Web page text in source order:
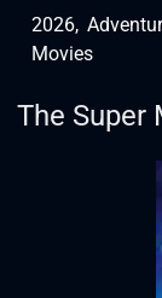
2026,
Movies
The Super